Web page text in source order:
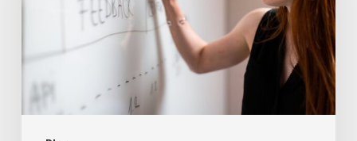
2026